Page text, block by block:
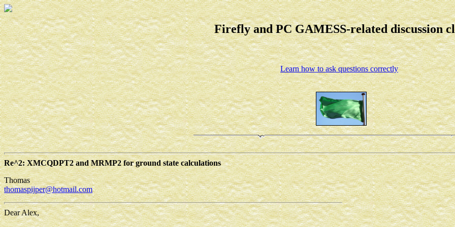
Firefly and PC GAMESS-related discussion
Learn how to ask questions correctly
Re^2: XMCQDPT2 and MRMP2 for ground state calculations
Thomas
thomaspijper@hotmail.com
Dear Alex,